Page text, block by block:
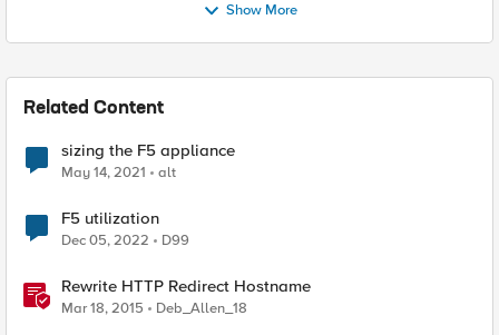
Show More
Related Content
sizing the F5 appliance
May 14, 2021 alt
F5 utilization
Dec 05, 2022 D99
Rewrite HTTP Redirect Hostname
Mar 18, 2015 Deb_Allen_18